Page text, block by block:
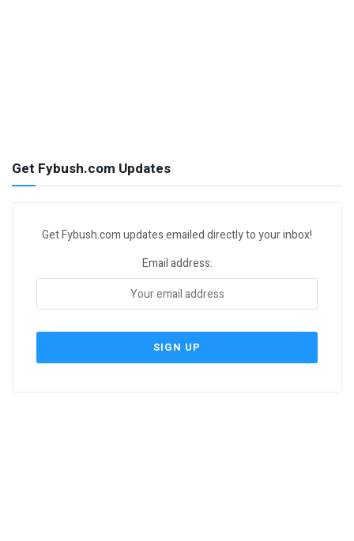
Get Fybush.com Updates
Get Fybush.com updates emailed directly to your inbox!
Email address: